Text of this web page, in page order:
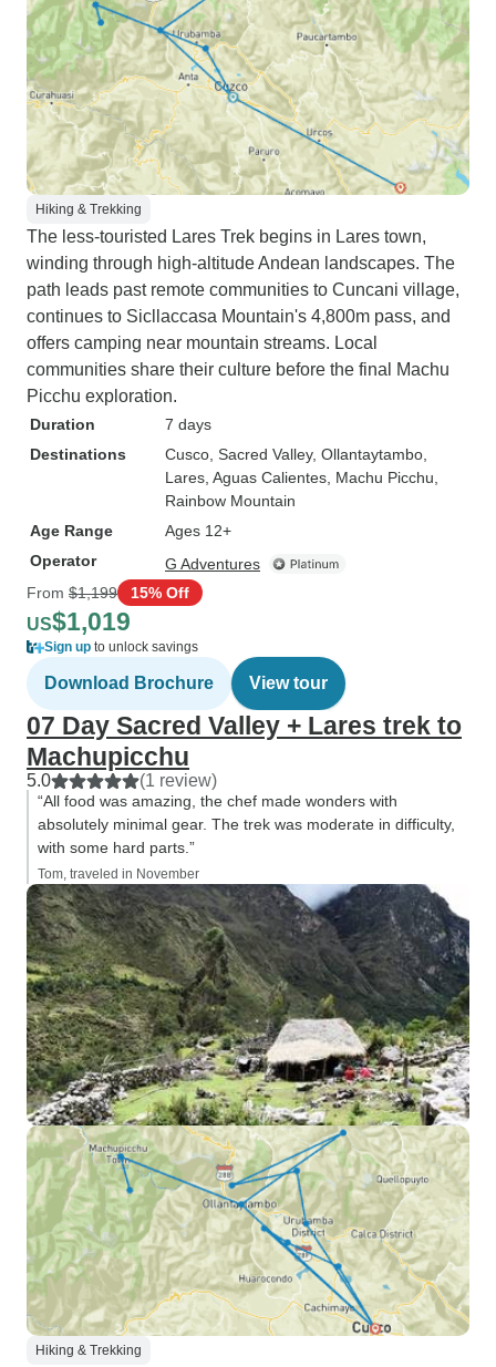
Hiking & Trekking
The less-touristed Lares Trek begins in Lares town,
winding through high-altitude Andean landscapes. The
path leads past remote communities to Cuncani village,
continues to Sicllaccasa Mountain's 4,800m pass, and
offers camping near mountain streams. Local
communities share their culture before the final Machu
Picchu exploration.
Duration
7 days
Destinations
Cusco , Sacred Valley, Ollantaytambo
Lares , Aguas Calientes , Machu Picchu
Rainbow Mountain
Age Range
Ages 12+
Operator
G Adventures
From $1,199 15% Off
US$1,019
Sign up to unlock savings
Download Brochure View tour
07 Day Sacred Valley + Lares trek to
Machupicchu
5.0 (1 review)
“All food was amazing, the chef made wonders with
absolutely minimal gear. The trek was moderate in difficulty,
with some hard parts.”
Tom, traveled in November
Hiking & Trekking